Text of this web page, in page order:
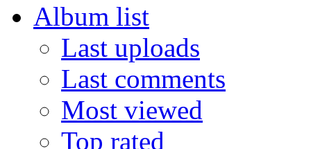
Album list
Last uploads
Last comments
Most viewed
Top rated